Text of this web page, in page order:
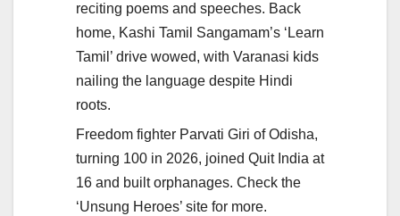
reciting poems and speeches. Back
home, Kashi Tamil Sangamam’s ‘Learn
Tamil’ drive wowed, with Varanasi kids
nailing the language despite Hindi
roots.
Freedom fighter Parvati Giri of Odisha,
turning 100 in 2026, joined Quit India at
16 and built orphanages. Check the
‘Unsung Heroes’ site for more.